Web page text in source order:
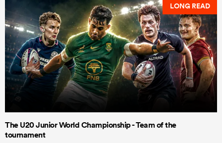
LONG READ
The U20 Junior World Championship - Team of the
tournament